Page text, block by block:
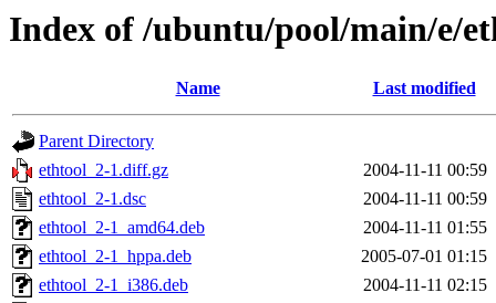
Index of /ubuntu/pool/main/e/
Name Last modified
Parent Directory
ethtool_2-1.diff.gz
2004-11-11 00:59
ethtool_2-1.dsc
2004-11-11 00:59
ethtool_2-1_amd64.deb
2004-11-11 01:55
ethtool_2-1_hppa.deb
2005-07-01 01:15
ethtool_2-1_i386.deb
2004-11-11 02:15